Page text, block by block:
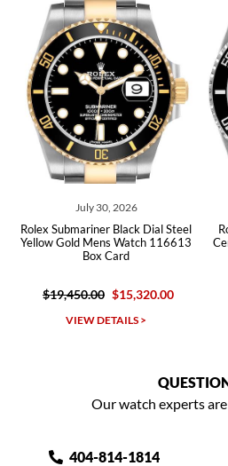
July 30, 2026
Rolex Submariner Black Dial Steel
Yellow Gold Mens Watch 116613
Box Card
$19,450.00 $15,320.00
VIEW DETAILS >
Our watch experts
404-814-1814